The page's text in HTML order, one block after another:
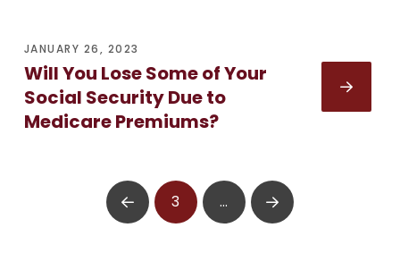
JANUARY 26, 2023
Will You Lose Some of Your
Social Security Due to
Medicare Premiums?
Prev 3 … Next